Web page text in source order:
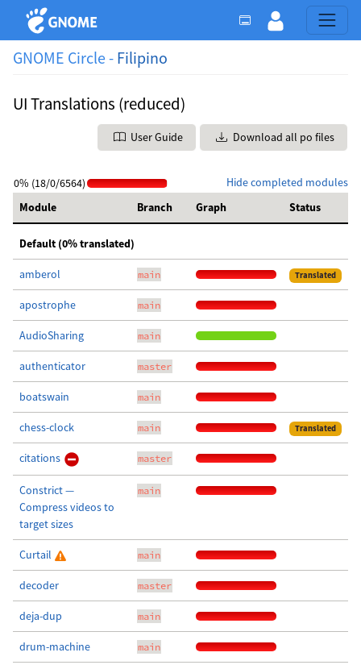
GNOME Circle - Filipino
UI Translations (reduced)
User Guide Download all po files
Hide completed modules
0% (18/0/6564)
Module
Branch Graph Status
Default (0% translated)
amberol main Translated
apostrophe main
AudioSharing main
authenticator master
boatswain main
chess-clock main Translated
citations master
Constrict —
Compress videos to
target sizes
main
Curtail main
decoder master
deja-dup main
drum-machine main